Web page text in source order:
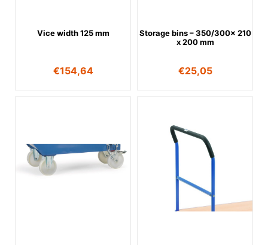
Vice width 125 mm
€154,64
Storage bins – 350/300x 210
x 200 mm
€25,05